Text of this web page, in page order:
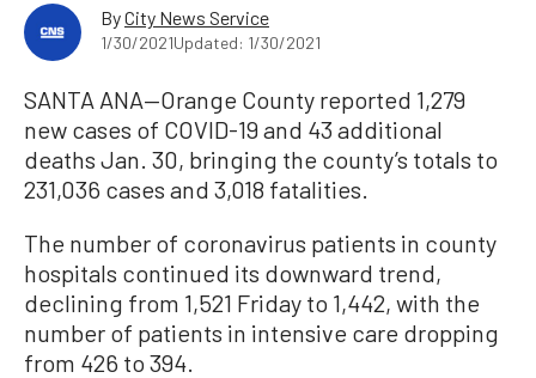
ByCity News Service
1/30/2021Updated: 1/30/2021
SANTA ANA—Orange County reported 1,279
new cases of COVID-19 and 43 additional
deaths Jan. 30, bringing the county’s totals to
231,036 cases and 3,018 fatalities.
The number of coronavirus patients in county
hospitals continued its downward trend,
declining from 1,521 Friday to 1,442, with the
number of patients in intensive care dropping
from 426 to 394.